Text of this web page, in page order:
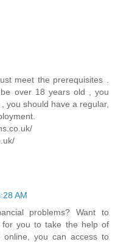
meet the prerequisites .
over 18 years old , you
you should have a regular,
AM
problems? Want to
you to take the help of
online, you can access to